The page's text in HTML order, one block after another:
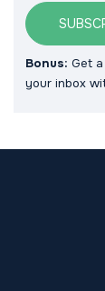
Bonus: Get
your inbox